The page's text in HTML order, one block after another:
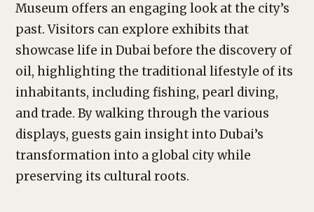
Museum offers an engaging look at the city’s
past. Visitors can explore exhibits that
showcase life in Dubai before the discovery of
oil, highlighting the traditional lifestyle of its
inhabitants, including fishing, pearl diving,
and trade. By walking through the various
displays, guests gain insight into Dubai’s
transformation into a global city while
preserving its cultural roots.